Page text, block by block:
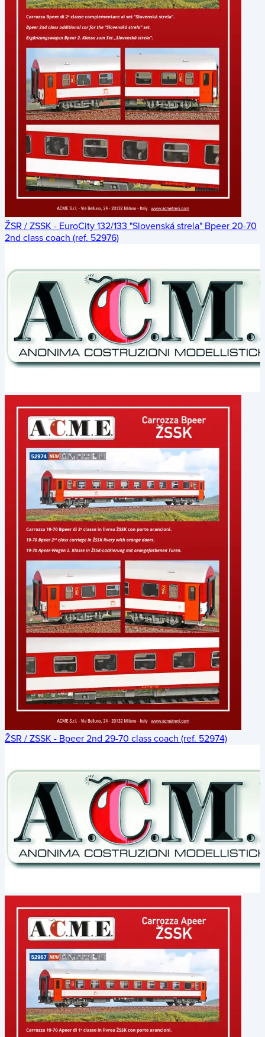
ŽSR / ZSSK - EuroCity 132/133 "Slovenská strela" Bpeer 20-70
2nd class coach (ref. 52976)
ŽSR / ZSSK - Bpeer 2nd 29-70 class coach (ref. 52974)